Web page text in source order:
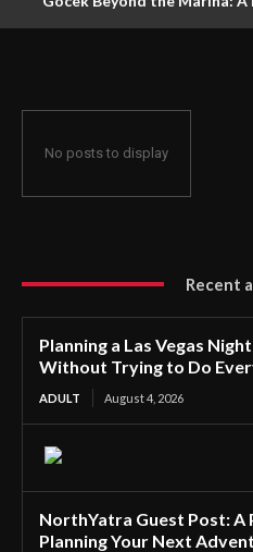
No posts to display
Recent
Planning a Las Vegas
Without Trying to Do
ADULT August 4, 2026
NorthYatra Guest Post: A
Planning Your Next